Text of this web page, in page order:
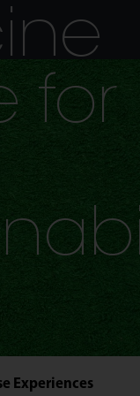
for
Experiences